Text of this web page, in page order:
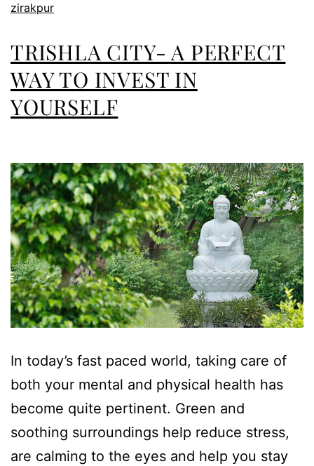
zirakpur
TRISHLA CITY- A PERFECT
WAY TO INVEST IN
YOURSELF
In today’s fast paced world, taking care of
both your mental and physical health has
become quite pertinent. Green and
soothing surroundings help reduce stress,
are calming to the eyes and help you stay